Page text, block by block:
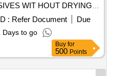
WIT HOUT DRYING
IN A TUBES/JARS OF
" OR SIMILAR
Material should have
of supply as per
[ Warranty Period: 24
] [Quantity Tolerance (+/-):
: Refer Document
Due
Days to go
Buy for
500 Points